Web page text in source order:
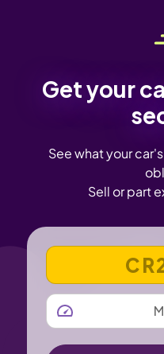
Get your
See what your
Sell or part
VEHICLE
MILEAGE